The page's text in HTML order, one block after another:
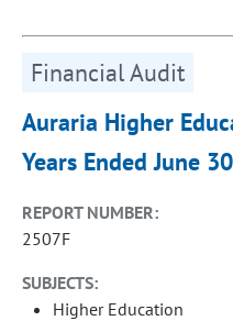
Financial Audit
Auraria Higher
Years Ended June
REPORT NUMBER:
2507F
SUBJECTS:
Higher Education